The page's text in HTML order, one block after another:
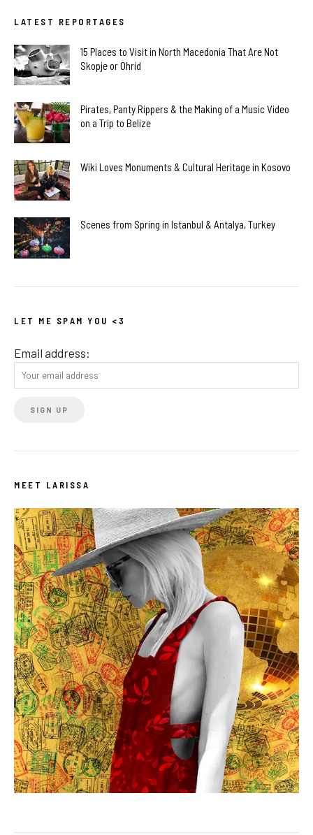
LATEST REPORTAGES
15 Places to Visit in North Macedonia That Are Not
Skopje or Ohrid
Pirates, Panty Rippers & the Making of a Music Video
on a Trip to Belize
Wiki Loves Monuments & Cultural Heritage in Kosovo
Scenes from Spring in Istanbul & Antalya, Turkey
LET ME SPAM YOU <3
Email address:
MEET LARISSA